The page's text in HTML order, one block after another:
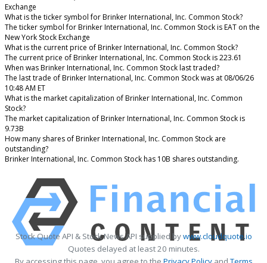
Exchange
What is the ticker symbol for Brinker International, Inc. Common Stock?
The ticker symbol for Brinker International, Inc. Common Stock is EAT on the
New York Stock Exchange
What is the current price of Brinker International, Inc. Common Stock?
The current price of Brinker International, Inc. Common Stock is 223.61
When was Brinker International, Inc. Common Stock last traded?
The last trade of Brinker International, Inc. Common Stock was at 08/06/26
10:48 AM ET
What is the market capitalization of Brinker International, Inc. Common
Stock?
The market capitalization of Brinker International, Inc. Common Stock is
9.73B
How many shares of Brinker International, Inc. Common Stock are
outstanding?
Brinker International, Inc. Common Stock has 10B shares outstanding.
Stock Quote API & Stock News API supplied bywww.cloudquote.io
Quotes delayed at least 20 minutes.